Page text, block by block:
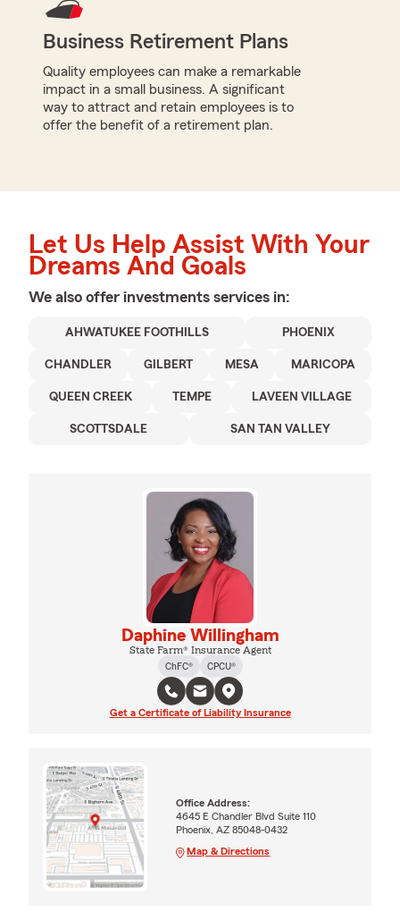
Business Retirement Plans
Quality employees can make a remarkable
impact in a small business. A significant
way to attract and retain employees is to
offer the benefit of a retirement plan.
Let Us Help Assist With Your
Dreams And Goals
We also offer investments services in:
AHWATUKEE FOOTHILLS PHOENIX
CHANDLER GILBERT MESA MARICOPA
QUEEN CREEK TEMPE LAVEEN VILLAGE
SCOTTSDALE SAN TAN VALLEY
Daphine Willingham
State Farm® Insurance Agent
ChFC®
CPCU®
Get a Certificate of Liability Insurance
Office Address:
4645 E Chandler Blvd Suite 110
Phoenix, AZ 85048-0432
Map & Directions